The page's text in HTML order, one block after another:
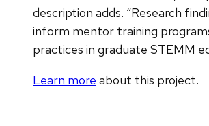
description adds. “Research
inform mentor training
practices in graduate STEMM
Learn more about this project.